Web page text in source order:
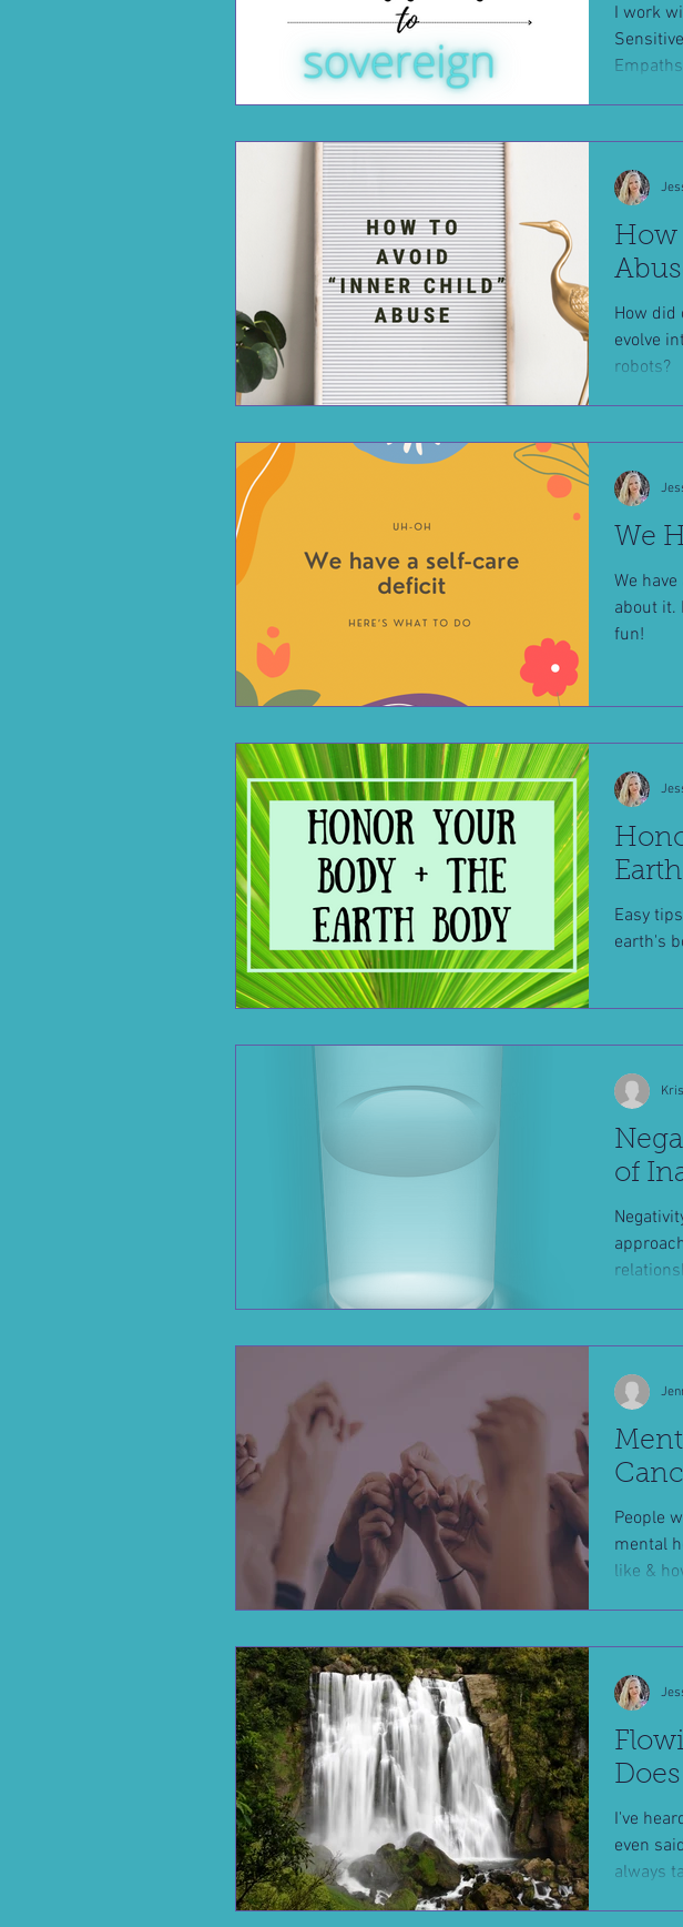
I work
How
How
evolve
robots?
We
We
about it.
fun!
Easy
earth's
of
People
mental
like &
I've
even
always